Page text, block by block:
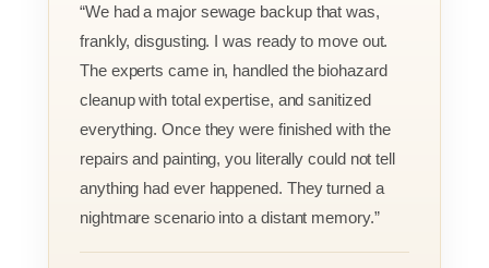
“We had a major sewage backup that was,
frankly, disgusting. I was ready to move out.
The experts came in, handled the biohazard
cleanup with total expertise, and sanitized
everything. Once they were finished with the
repairs and painting, you literally could not tell
anything had ever happened. They turned a
nightmare scenario into a distant memory.”